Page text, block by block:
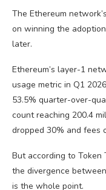
The Ethereum
on winning the
later.
Ethereum’s layer-1
usage metric in Q1
53.5% quarter-over-
count reaching 200.4
dropped 30% and fees
But according to Token
the divergence
is the whole point.